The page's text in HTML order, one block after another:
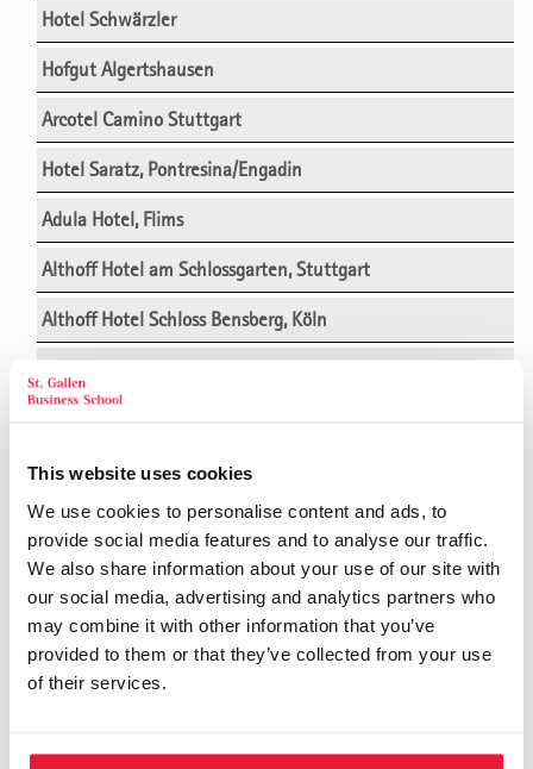
This website uses cookies
We use cookies to personalise content and ads, to
provide social media features and to analyse our traffic.
We also share information about your use of our site with
our social media, advertising and analytics partners who
may combine it with other information that you’ve
provided to them or that they’ve collected from your use
of their services.
Hotel Schwärzler
Hofgut Algertshausen
Arcotel Camino Stuttgart
Hotel Saratz, Pontresina/Engadin
Adula Hotel, Flims
Althoff Hotel am Schlossgarten, Stuttgart
Althoff Hotel Schloss Bensberg, Köln
Ameron Hotel Königshof Bonn, Bonn
Ameron Mountain Hotel Davos, Davos
Bad Horn Hotel, Horn (Bodensee)
Bavaria Motel, München
Business Club Hamburg, Hamburg